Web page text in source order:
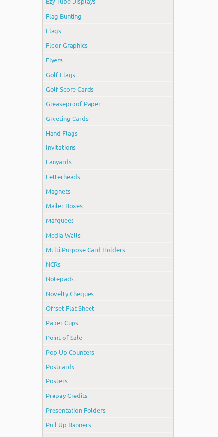
Flag Bunting
Flags
Floor Graphics
Flyers
Golf Flags
Golf Score Cards
Greaseproof Paper
Greeting Cards
Hand Flags
Invitations
Lanyards
Letterheads
Magnets
Mailer Boxes
Marquees
Media Walls
Multi Purpose Card Holders
NCRs
Notepads
Novelty Cheques
Offset Flat Sheet
Paper Cups
Point of Sale
Pop Up Counters
Postcards
Posters
Prepay Credits
Presentation Folders
Pull Up Banners